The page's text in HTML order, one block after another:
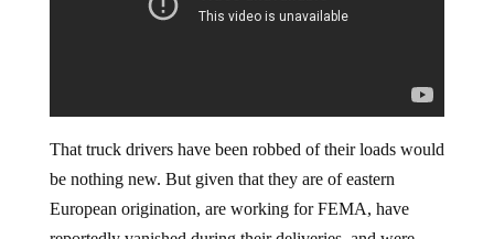
That truck drivers have been robbed of their loads would
be nothing new. But given that they are of eastern
European origination, are working for FEMA, have